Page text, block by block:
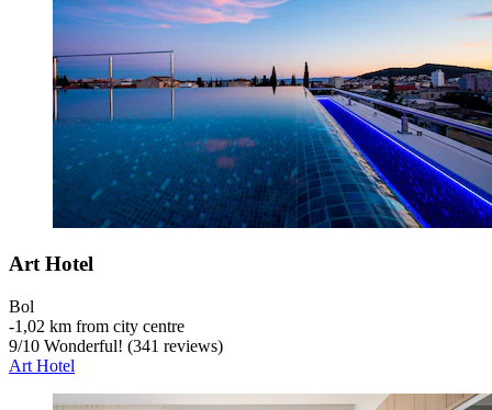
Art Hotel
Bol
‐1,02 km from city centre
9/10 Wonderful! (341 reviews)
Art Hotel